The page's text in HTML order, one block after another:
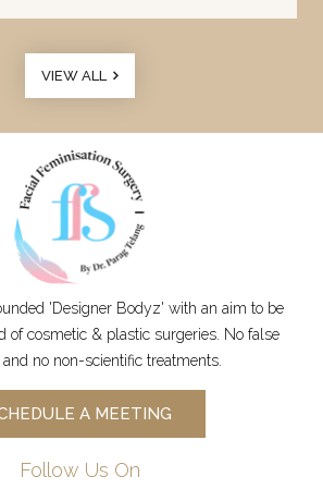
VIEW ALL
'Designer Bodyz' with an aim to be
of cosmetic & plastic surgeries. No false
no non-scientific treatments.
A MEETING
Follow Us On